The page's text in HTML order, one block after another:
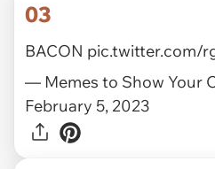
03
BACON pic.twitter.com/
— Memes to Show Your
February 5, 2023